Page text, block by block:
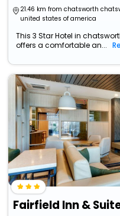
21.46 km from chatsworth
united states of america
This 3 Star Hotel in
offers a comfortable an...